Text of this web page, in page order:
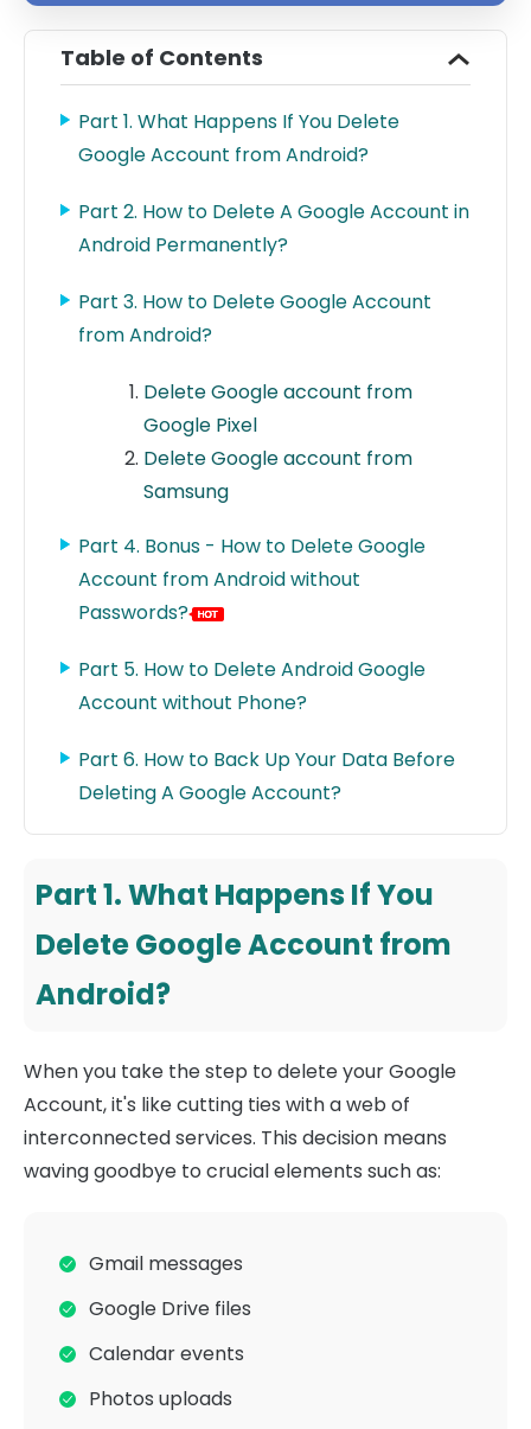
Table of Contents
Part 1. What Happens If You Delete
Google Account from Android?
Part 2. How to Delete A Google Account in
Android Permanently?
Part 3. How to Delete Google Account
from Android?
Delete Google account from
Google Pixel
Delete Google account from
Samsung
Part 4. Bonus - How to Delete Google
Account from Android without
Passwords?
Part 5. How to Delete Android Google
Account without Phone?
Part 6. How to Back Up Your Data Before
Deleting A Google Account?
Part 1. What Happens If You
Delete Google Account from
Android?
When you take the step to delete your Google
Account, it's like cutting ties with a web of
interconnected services. This decision means
waving goodbye to crucial elements such as:
Gmail messages
Google Drive files
Calendar events
Photos uploads